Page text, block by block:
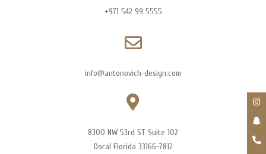
+971 542 99 5555
info@antonovich-design.com
8300 NW 53rd ST Suite 102
Doral Florida 33166-7812